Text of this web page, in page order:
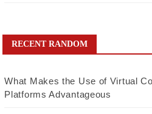
RECENT RANDOM
What Makes the Use of Virtual
Platforms Advantageous